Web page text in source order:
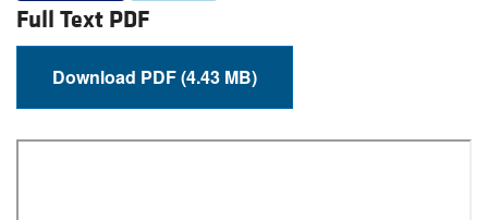
Full Text PDF
Download PDF (4.43 MB)